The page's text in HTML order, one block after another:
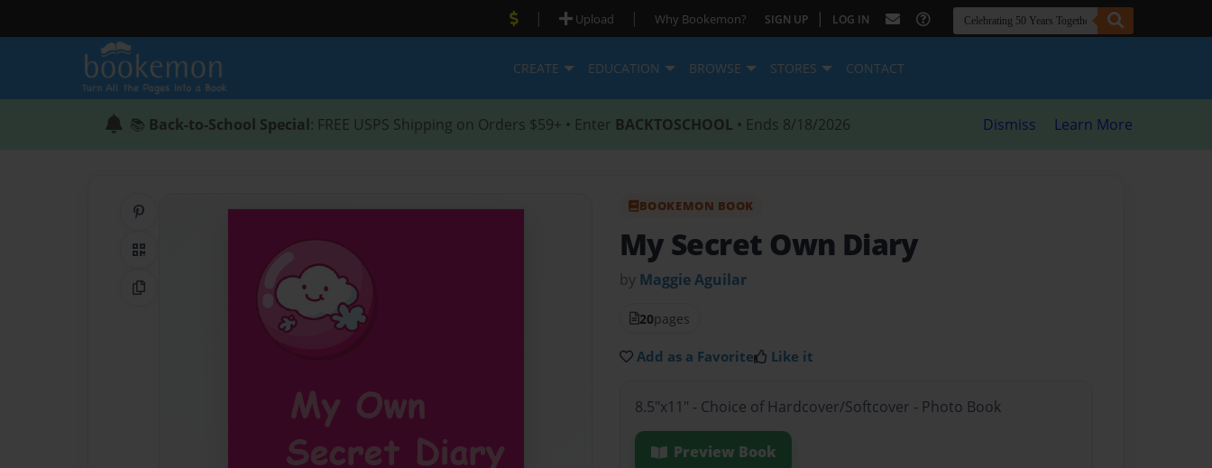
| Upload | Why Bookemon? SIGN UP | LOG IN
CREATE EDUCATION BROWSE STORES CONTACT
📚 Back-to-School Special: FREE USPS Shipping on Orders $59+ • Enter BACKTOSCHOOL • Ends 8/18/2026 Dismiss Learn More
QR Code
Copy Link
BOOKEMON BOOK
My Secret Own Diary
by Maggie Aguilar
20pages
Add as a Favorite Like it
8.5"x11" - Choice of Hardcover/Softcover - Photo Book
Preview Book